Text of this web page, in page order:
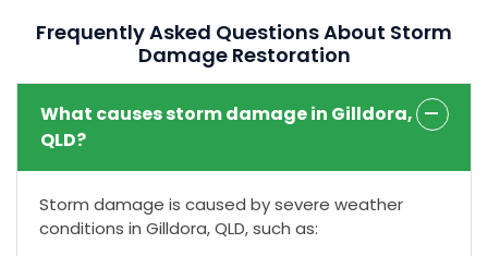
Frequently Asked Questions About Storm
Damage Restoration
What causes storm damage in Gilldora,
QLD?
Storm damage is caused by severe weather
conditions in Gilldora, QLD, such as: